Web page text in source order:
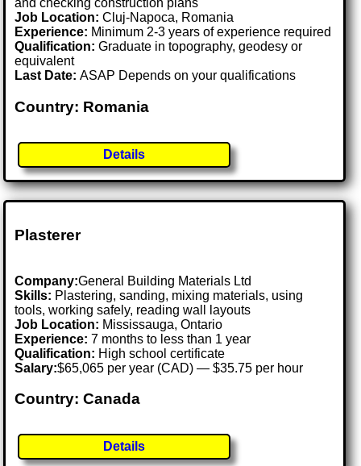
and checking construction plans
Job Location:Cluj-Napoca, Romania
Experience: Minimum 2-3 years of experience required
Qualification: Graduate in topography, geodesy or
equivalent
Last Date:ASAP Depends on your qualifications
Country: Romania
Details
Plasterer
Company:General Building Materials Ltd
Skills: Plastering, sanding, mixing materials, using
tools, working safely, reading wall layouts
Job Location: Mississauga, Ontario
Experience: 7 months to less than 1 year
Qualification: High school certificate
Salary:$65,065 per year (CAD) — $35.75 per hour
Country: Canada
Details